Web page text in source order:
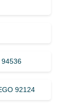
94536
92124